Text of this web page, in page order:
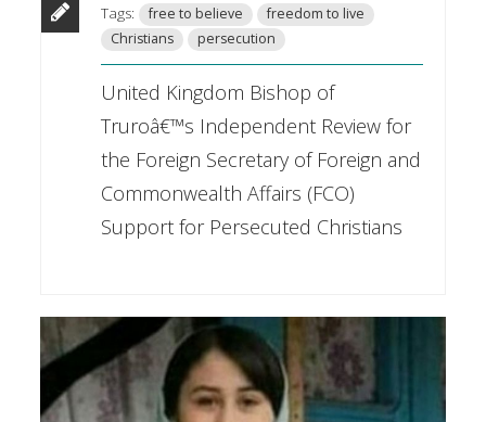
Tags: free to believe
freedom to live
Christians
persecution
United Kingdom Bishop of
Truroâ€™s Independent Review for
the Foreign Secretary of Foreign and
Commonwealth Affairs (FCO)
Support for Persecuted Christians